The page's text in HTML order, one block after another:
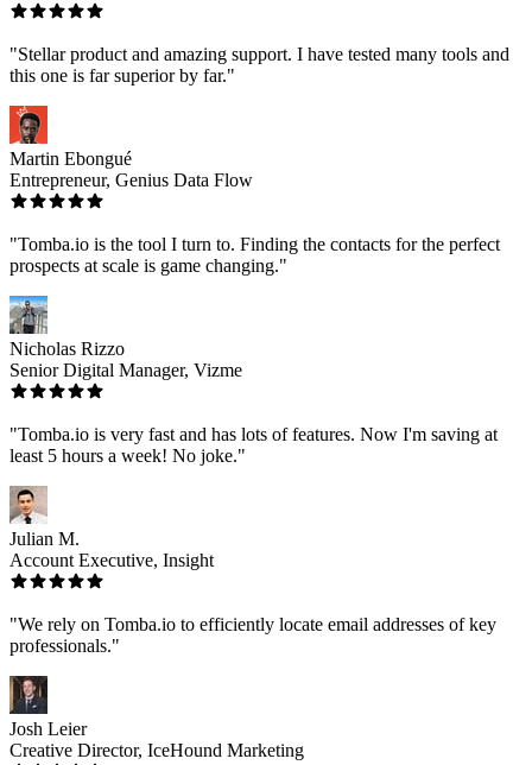
"Stellar product and amazing support. I have tested many tools and
this one is far superior by far."
Martin Ebongué
Entrepreneur, Genius Data Flow
"Tomba.io is the tool I turn to. Finding the contacts for the perfect
prospects at scale is game changing."
Nicholas Rizzo
Senior Digital Manager, Vizme
"Tomba.io is very fast and has lots of features. Now I'm saving at
least 5 hours a week! No joke."
Julian M.
Account Executive, Insight
"We rely on Tomba.io to efficiently locate email addresses of key
professionals."
Josh Leier
Creative Director, IceHound Marketing